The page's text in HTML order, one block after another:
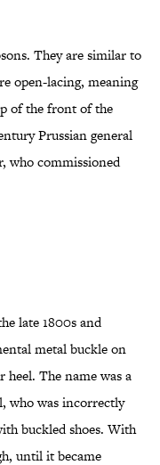
They are similar to
open-lacing, meaning
of the front of the
Prussian general
who commissioned
late 1800s and
metal buckle on
The name was a
who was incorrectly
buckled shoes. With
until it became